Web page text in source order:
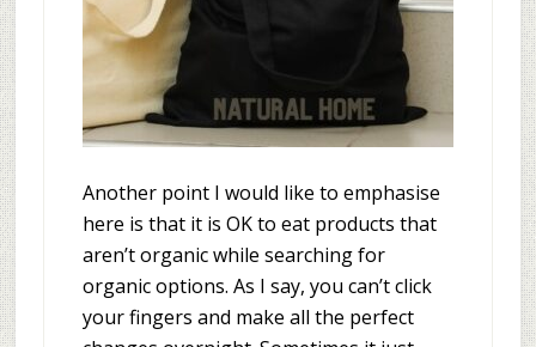
Another point I would like to emphasise
here is that it is OK to eat products that
aren’t organic while searching for
organic options. As I say, you can’t click
your fingers and make all the perfect